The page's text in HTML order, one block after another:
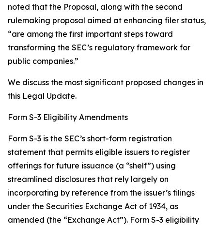
noted that the Proposal, along with the second
rulemaking proposal aimed at enhancing filer status,
“are among the first important steps toward
transforming the SEC’s regulatory framework for
public companies.”
We discuss the most significant proposed changes in
this Legal Update.
Form S-3 Eligibility Amendments
Form S-3 is the SEC’s short-form registration
statement that permits eligible issuers to register
offerings for future issuance (a “shelf”) using
streamlined disclosures that rely largely on
incorporating by reference from the issuer’s filings
under the Securities Exchange Act of 1934, as
amended (the “Exchange Act”). Form S-3 eligibility